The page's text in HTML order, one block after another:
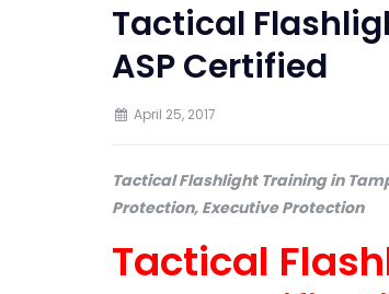
Tactical
ASP Certified
April 25, 2017
Tactical Flashlight Training in
Protection, Executive Protection
Tactical